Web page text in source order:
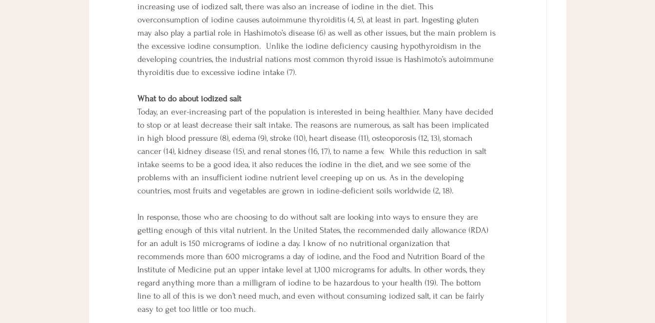
increasing use of iodized salt, there was also an increase of iodine in the diet. This
overconsumption of iodine causes autoimmune thyroiditis (4, 5), at least in part. Ingesting gluten
may also play a partial role in Hashimoto’s disease (6) as well as other issues, but the main problem is
the excessive iodine consumption.  Unlike the iodine deficiency causing hypothyroidism in the
developing countries, the industrial nations most common thyroid issue is Hashimoto’s autoimmune
thyroiditis due to excessive iodine intake (7).
What to do about iodized salt
Today, an ever-increasing part of the population is interested in being healthier. Many have decided
to stop or at least decrease their salt intake. The reasons are numerous, as salt has been implicated
in high blood pressure (8), edema (9), stroke (10), heart disease (11), osteoporosis (12, 13), stomach
cancer (14), kidney disease (15), and renal stones (16, 17), to name a few.  While this reduction in salt
intake seems to be a good idea, it also reduces the iodine in the diet, and we see some of the
problems with an insufficient iodine nutrient level creeping up on us. As in the developing
countries, most fruits and vegetables are grown in iodine-deficient soils worldwide (2, 18).
In response, those who are choosing to do without salt are looking into ways to ensure they are
getting enough of this vital nutrient. In the United States, the recommended daily allowance (RDA)
for an adult is 150 micrograms of iodine a day. I know of no nutritional organization that
recommends more than 600 micrograms a day of iodine, and the Food and Nutrition Board of the
Institute of Medicine put an upper intake level at 1,100 micrograms for adults. In other words, they
regard anything more than a milligram of iodine to be hazardous to your health (19). The bottom
line to all of this is we don’t need much, and even without consuming iodized salt, it can be fairly
easy to get too little or too much.